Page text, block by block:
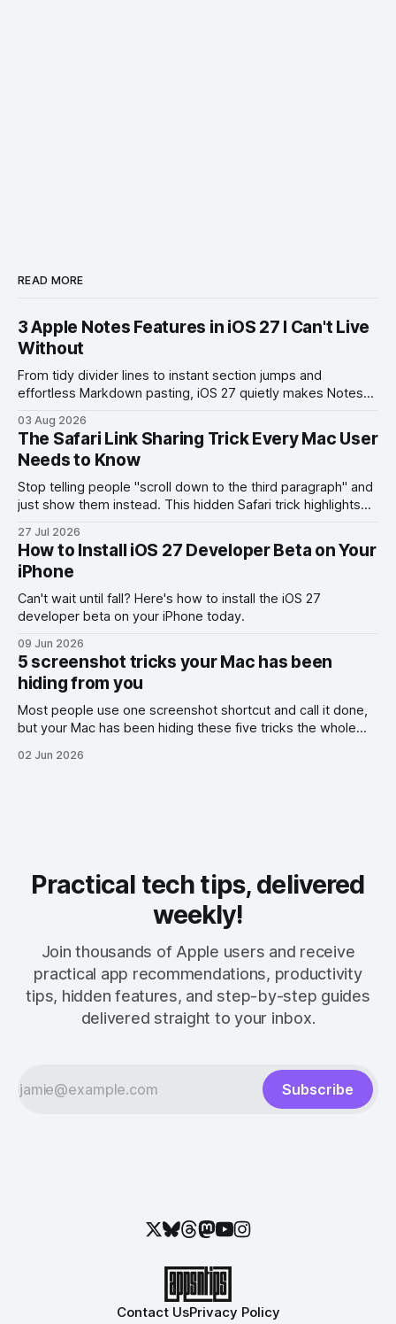
READ MORE
3 Apple Notes Features in iOS 27 I Can't Live
Without
From tidy divider lines to instant section jumps and
effortless Markdown pasting, iOS 27 quietly makes Notes
03 Aug 2026
The Safari Link Sharing Trick Every Mac User
Needs to Know
Stop telling people "scroll down to the third paragraph" and
just show them instead. This hidden Safari trick highlights
27 Jul 2026
How to Install iOS 27 Developer Beta on Your
iPhone
Can't wait until fall? Here's how to install the iOS 27
developer beta on your iPhone today.
09 Jun 2026
5 screenshot tricks your Mac has been
hiding from you
Most people use one screenshot shortcut and call it done,
but your Mac has been hiding these five tricks the whole
02 Jun 2026
Practical tech tips, delivered
weekly!
Join thousands of Apple users and receive
practical app recommendations, productivity
tips, hidden features, and step-by-step guides
delivered straight to your inbox.
Subscribe
Contact UsPrivacy Policy